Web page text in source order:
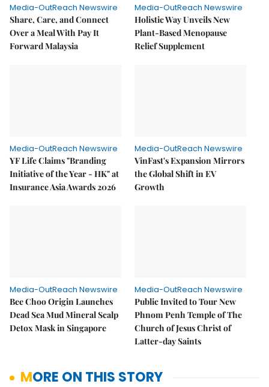
Media-OutReach Newswire
Share, Care, and Connect
Over a Meal With Pay It
Forward Malaysia
Media-OutReach Newswire
Holistic Way Unveils New
Plant-Based Menopause
Relief Supplement
Media-OutReach Newswire
YF Life Claims "Branding
Initiative of the Year - HK" at
Insurance Asia Awards 2026
Media-OutReach Newswire
VinFast's Expansion Mirrors
the Global Shift in EV
Growth
Media-OutReach Newswire
Bee Choo Origin Launches
Dead Sea Mud Mineral Scalp
Detox Mask in Singapore
Media-OutReach Newswire
Public Invited to Tour New
Phnom Penh Temple of The
Church of Jesus Christ of
Latter-day Saints
MORE ON THIS STORY